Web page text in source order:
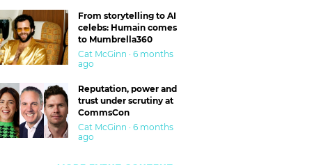
From storytelling to AI
celebs: Humain comes
to Mumbrella360
Cat McGinn · 6 months
ago
Reputation, power and
trust under scrutiny at
CommsCon
Cat McGinn · 6 months
ago